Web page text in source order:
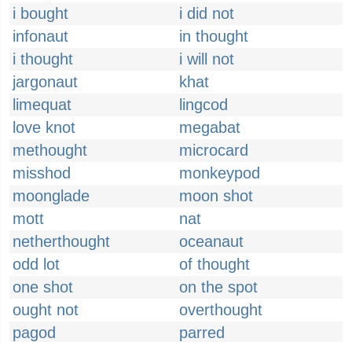
i bought
i did not
infonaut
in thought
i thought
i will not
jargonaut
khat
limequat
lingcod
love knot
megabat
methought
microcard
misshod
monkeypod
moonglade
moon shot
mott
nat
netherthought
oceanaut
odd lot
of thought
one shot
on the spot
ought not
overthought
pagod
parred